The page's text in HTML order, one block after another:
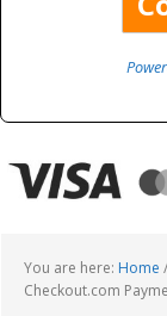
You are here: Home /
Checkout.com